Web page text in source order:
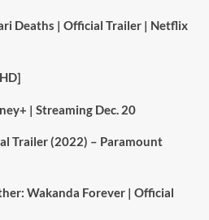
Deaths | Official Trailer | Netflix
| Streaming Dec. 20
Trailer (2022) – Paramount
Wakanda Forever | Official